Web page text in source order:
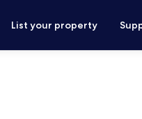
List your property